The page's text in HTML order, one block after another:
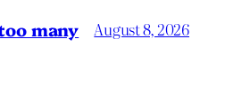
many August 8, 2026